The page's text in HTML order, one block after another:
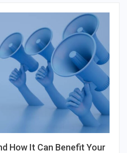
How It Can Benefit Your